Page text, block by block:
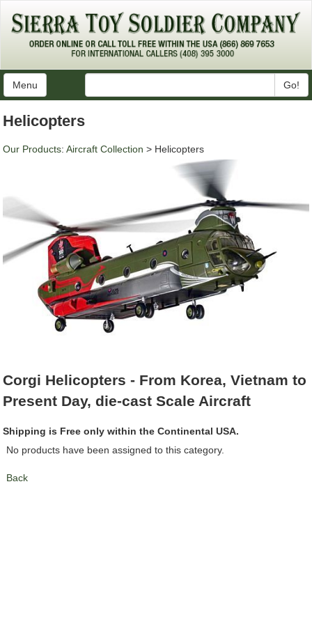
Menu Go!
Helicopters
Our Products: Aircraft Collection > Helicopters
Corgi Helicopters - From Korea, Vietnam to
Present Day, die-cast Scale Aircraft
Shipping is Free only within the Continental USA.
No products have been assigned to this category.
Back